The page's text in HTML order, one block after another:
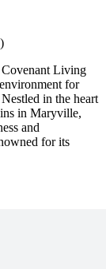
Covenant Living
for
in the heart
in Maryville,
and
for its